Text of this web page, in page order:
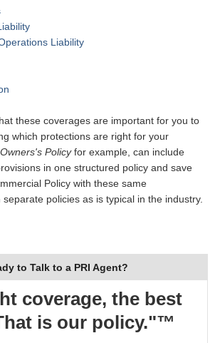
Liability
these coverages are important for you to
which protections are right for your
Policyfor example, can include
in one structured policy and save
Policy with these same
policies as is typical in the industry.
to Talk to a PRI Agent?
coverage, the best
is our policy."™